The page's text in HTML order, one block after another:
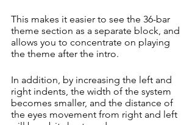
This makes it easier to see the 36-bar
theme section as a separate block, and
allows you to concentrate on playing
the theme after the intro.
In addition, by increasing the left and
right indents, the width of the system
becomes smaller, and the distance of
the eyes movement from right and left